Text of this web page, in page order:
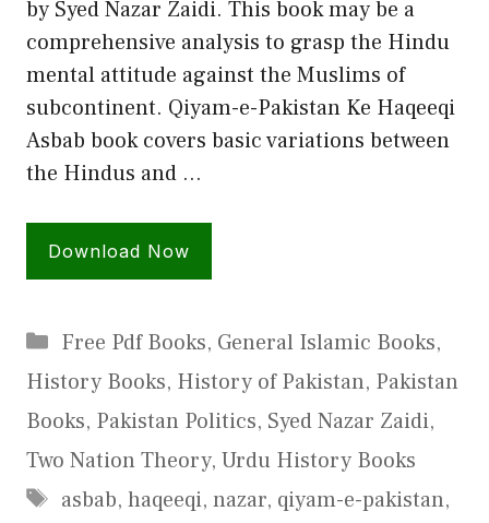
by Syed Nazar Zaidi. This book may be a
comprehensive analysis to grasp the Hindu
mental attitude against the Muslims of
subcontinent. Qiyam-e-Pakistan Ke Haqeeqi
Asbab book covers basic variations between
the Hindus and …
Download Now
Categories
Free Pdf Books, General Islamic Books,
History Books, History of Pakistan, Pakistan
Books, Pakistan Politics, Syed Nazar Zaidi,
Two Nation Theory, Urdu History Books
Tags
asbab, haqeeqi, nazar, qiyam-e-pakistan,